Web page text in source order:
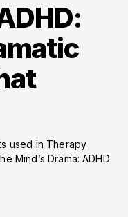
used in Therapy
Mind’s Drama: ADHD